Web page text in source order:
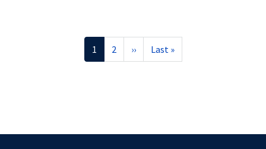
Current
page
1 Page
2
Next
page
››
Last
page
Last »